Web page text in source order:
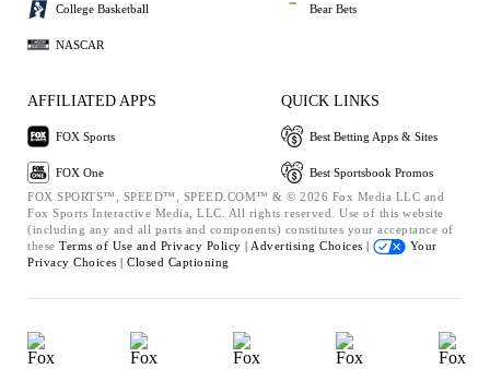
College Basketball
NASCAR
Bear Bets
AFFILIATED APPS
FOX Sports
FOX One
QUICK LINKS
Best Betting Apps & Sites
Best Sportsbook Promos
FOX SPORTS™, SPEED™, SPEED.COM™ & © 2026 Fox Media LLC and
Fox Sports Interactive Media, LLC. All rights reserved. Use of this website
(including any and all parts and components) constitutes your acceptance of
these Terms of Use and Privacy Policy | Advertising Choices |
Your
Privacy Choices | Closed Captioning